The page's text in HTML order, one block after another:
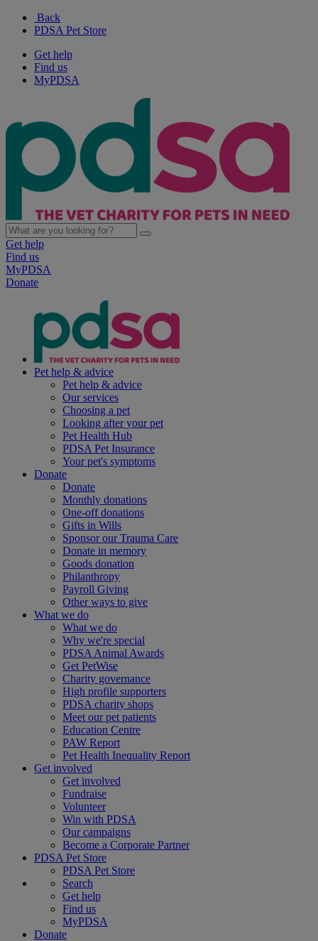
Back
PDSA Pet Store
Get help
Find us
MyPDSA
Get help
Find us
MyPDSA
Donate
Pet help & advice
Pet help & advice
Our services
Choosing a pet
Looking after your pet
Pet Health Hub
PDSA Pet Insurance
Your pet's symptoms
Donate
Donate
Monthly donations
One-off donations
Gifts in Wills
Sponsor our Trauma Care
Donate in memory
Goods donation
Philanthropy
Payroll Giving
Other ways to give
What we do
What we do
Why we're special
PDSA Animal Awards
Get PetWise
Charity governance
High profile supporters
PDSA charity shops
Meet our pet patients
Education Centre
PAW Report
Pet Health Inequality Report
Get involved
Get involved
Fundraise
Volunteer
Win with PDSA
Our campaigns
Become a Corporate Partner
PDSA Pet Store
PDSA Pet Store
Search
Get help
Find us
MyPDSA
Donate